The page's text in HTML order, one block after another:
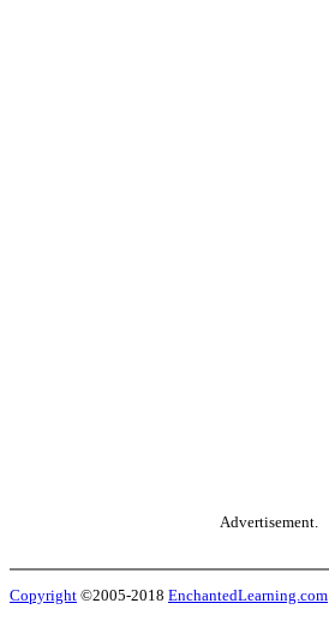
Advertisement.
Copyright ©2005-2018 EnchantedLearning.com